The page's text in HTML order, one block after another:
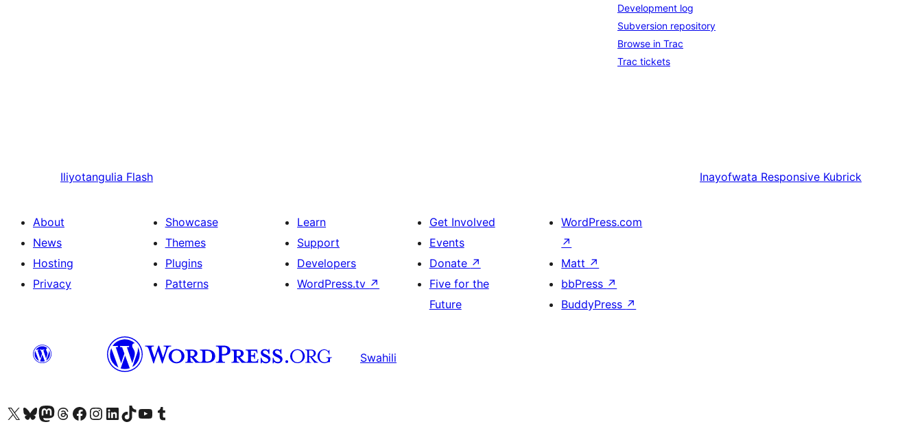
Development log
Subversion repository
Browse in Trac
Trac tickets
Iliyotangulia Flash Inayofwata Responsive Kubrick
About
News
Hosting
Privacy
Showcase
Themes
Plugins
Patterns
Learn
Support
Developers
WordPress.tv ↗
Get Involved
Events
Donate ↗
Five for the
Future
WordPress.com
↗
Matt ↗
bbPress ↗
BuddyPress ↗
Swahili
Visit our X (formerly Twitter) account
Visit our Bluesky account
Visit our Mastodon account
Visit our Threads account
Visit our Facebook page
Visit our Instagram account
Visit our LinkedIn account
Visit our TikTok account
Visit our YouTube channel
Visit our Tumblr account